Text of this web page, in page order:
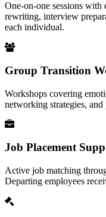
One-on-one sessions with
rewriting, interview
each individual.
Group Transition
Workshops covering
networking strategies,
Job Placement
Active job matching
Departing employees